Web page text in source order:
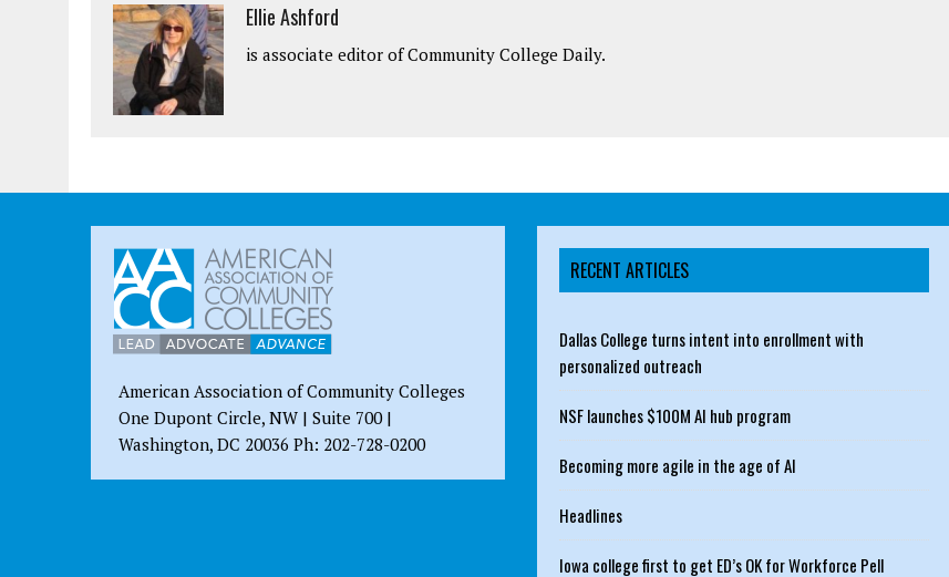
Ellie Ashford
is associate editor of Community College Daily.
American Association of Community Colleges
One Dupont Circle, NW | Suite 700 |
Washington, DC 20036 Ph: 202-728-0200
RECENT ARTICLES
Dallas College turns intent into enrollment with
personalized outreach
NSF launches $100M AI hub program
Becoming more agile in the age of AI
Headlines
Iowa college first to get ED’s OK for Workforce Pell